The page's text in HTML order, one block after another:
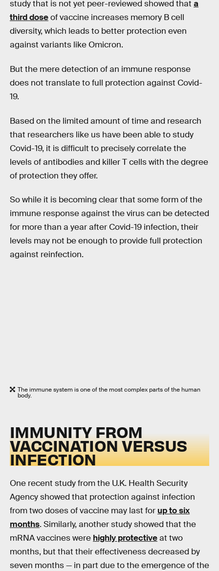
study that is not yet peer-reviewed showed that a
third doseof vaccine increases memory B cell
diversity, which leads to better protection even
against variants like Omicron.
But the mere detection of an immune response
does not translate to full protection against Covid-
19.
Based on the limited amount of time and research
that researchers like us have been able to study
Covid-19, it is difficult to precisely correlate the
levels of antibodies and killer T cells with the degree
of protection they offer.
So while it is becoming clear that some form of the
immune response against the virus can be detected
for more than a year after Covid-19 infection, their
levels may not be enough to provide full protection
against reinfection.
The immune system is one of the most complex parts of the human
body.
IMMUNITY FROM
VACCINATION VERSUS
INFECTION
One recent study from the U.K. Health Security
Agency showed that protection against infection
from two doses of vaccine may last for up to six
months. Similarly, another study showed that the
mRNA vaccines were highly protectiveat two
months, but that their effectiveness decreased by
seven months — in part due to the emergence of the